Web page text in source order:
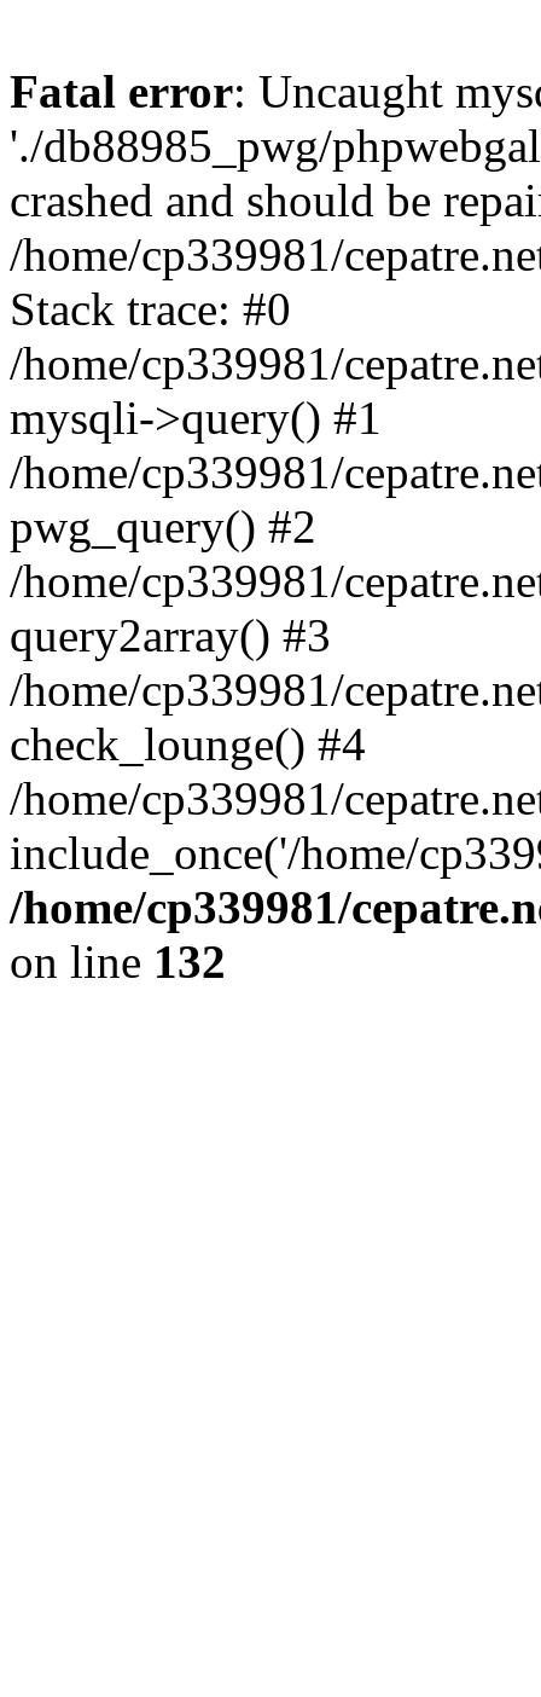
Fatal error: Uncaught
'./db88985_pwg/
crashed and should be
/home/cp339981/
Stack trace: #0
/home/cp339981/
mysqli->query() #1
/home/cp339981/
pwg_query() #2
/home/cp339981/
query2array() #3
/home/cp339981/
check_lounge() #4
/home/cp339981/
include_once('/home/
/home/cp339981/
on line 132